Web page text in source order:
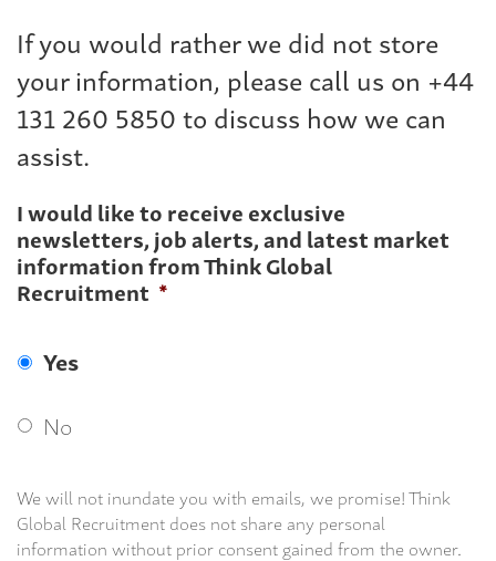
If you would rather we did not store
your information, please call us on +44
131 260 5850 to discuss how we can
assist.
I would like to receive exclusive
newsletters, job alerts, and latest market
information from Think Global
Recruitment *
Yes
No
We will not inundate you with emails, we promise! Think
Global Recruitment does not share any personal
information without prior consent gained from the owner.